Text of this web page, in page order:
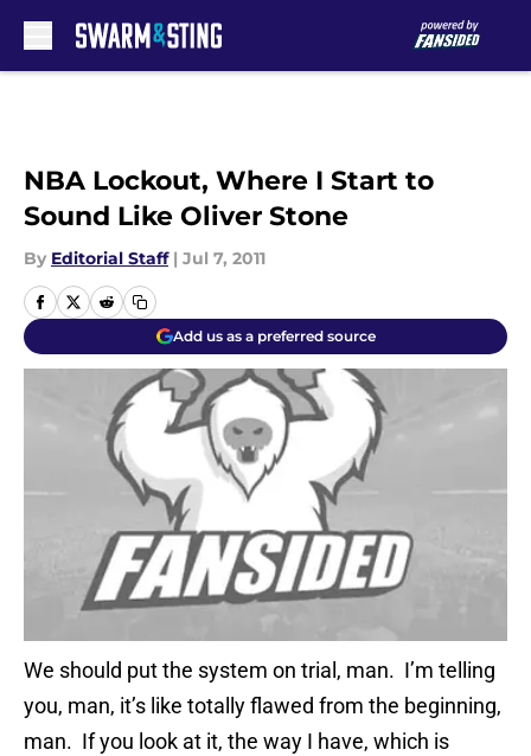
NBA Lockout, Where I Start to
Sound Like Oliver Stone
By Editorial Staff | Jul 7, 2011
Add us as a preferred source
We should put the system on trial, man. I’m telling
you, man, it’s like totally flawed from the beginning,
man. If you look at it, the way I have, which is